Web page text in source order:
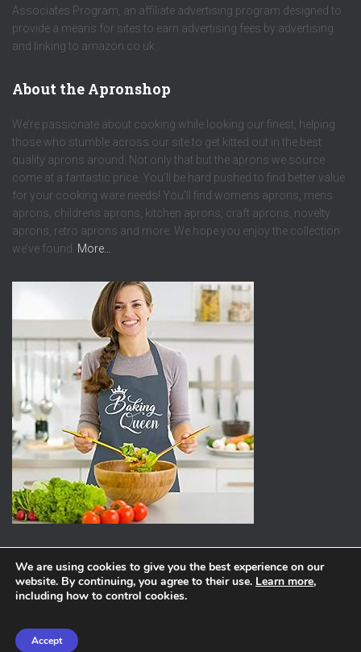
Associates Program, an affiliate advertising program designed to
provide a means for sites to earn advertising fees by advertising
and linking to amazon.co.uk.
About the Apronshop
We’re passionate about cooking while looking our finest, helping
those who stumble across our site to get kitted out in the best
quality aprons around. Not only that but the aprons we source
come at a fantastic price. You’ll be hard pushed to find better value
for your cooking ware needs! You’ll find womens aprons, mens
aprons, childrens aprons, kitchen aprons, craft aprons, novelty
aprons, retro aprons and more. We hope you enjoy the collection
we’ve found. More…
ABOUT PRIVACY POLICY
We are using cookies to give you the best experience on our
website. By continuing, you agree to their use. Learn more,
including how to control cookies.
Accept